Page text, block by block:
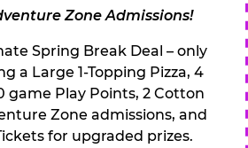
Zone Admissions!
Spring Break Deal – only
a Large 1-Topping Pizza, 4
game Play Points, 2 Cotton
Zone admissions, and
for upgraded prizes.